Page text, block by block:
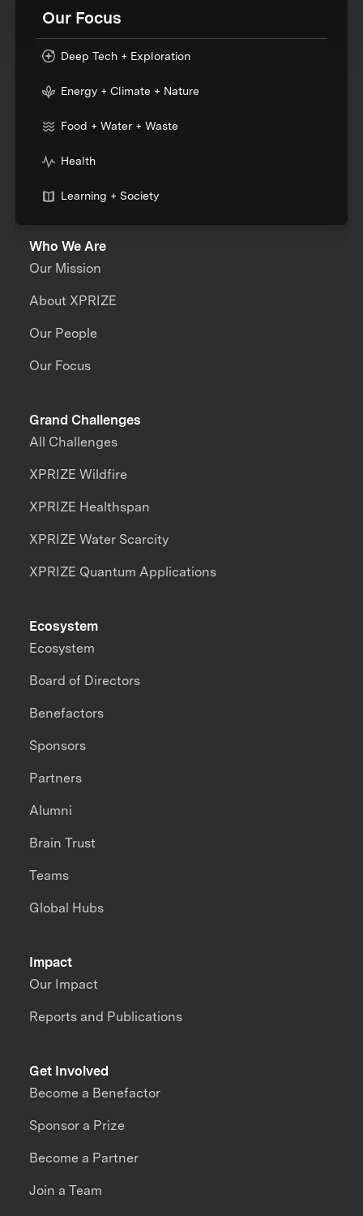
Our Focus
Deep Tech + Exploration
Energy + Climate + Nature
Food + Water + Waste
Health
Learning + Society
Who We Are
Our Mission
About XPRIZE
Our People
Our Focus
Grand Challenges
All Challenges
XPRIZE Wildfire
XPRIZE Healthspan
XPRIZE Water Scarcity
XPRIZE Quantum Applications
Impact
Our Impact
Reports and Publications
Ecosystem
Ecosystem
Board of Directors
Benefactors
Sponsors
Partners
Alumni
Brain Trust
Teams
Global Hubs
Get Involved
Become a Benefactor
Sponsor a Prize
Become a Partner
Join a Team